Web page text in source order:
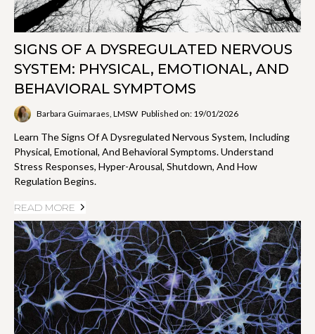
SIGNS OF A DYSREGULATED NERVOUS
SYSTEM: PHYSICAL, EMOTIONAL, AND
BEHAVIORAL SYMPTOMS
Barbara Guimaraes, LMSW Published on: 19/01/2026
Learn The Signs Of A Dysregulated Nervous System, Including
Physical, Emotional, And Behavioral Symptoms. Understand
Stress Responses, Hyper-Arousal, Shutdown, And How
Regulation Begins.
READ MORE